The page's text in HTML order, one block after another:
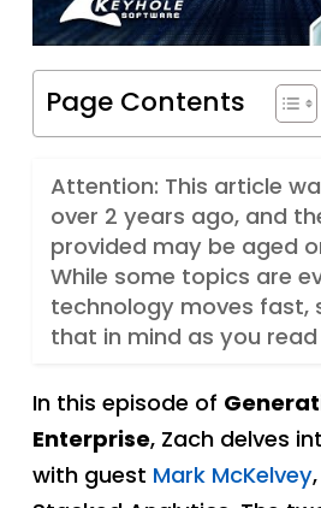
Page Contents
Attention: This article
over 2 years ago, and
provided may be aged
While some topics are
technology moves fast,
that in mind as you
In this episode of
Enterprise, Zach delves
with guest Mark McKelvey